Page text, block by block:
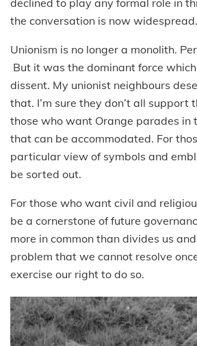
the conversation is now widespread.
Unionism is no longer a monolith.
But it was the dominant force
dissent. My unionist neighbours
that. I’m sure they don’t all support
those who want Orange parades in
that can be accommodated. For
particular view of symbols and
be sorted out.
For those who want civil and
be a cornerstone of future
more in common than divides us
problem that we cannot resolve
exercise our right to do so.